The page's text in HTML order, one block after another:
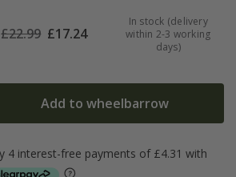
£22.99 £17.24
In stock (delivery
within 2-3 working
days)
Add to wheelbarrow